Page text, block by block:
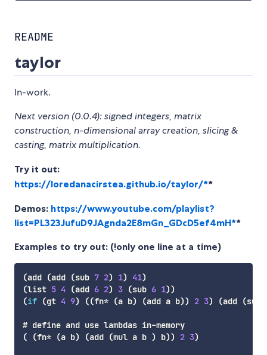
README
taylor
In-work.
Next version (0.0.4): signed integers, matrix
construction, n-dimensional array creation, slicing &
casting, matrix multiplication.
Try it out:
https://loredanacirstea.github.io/taylor/**
Demos: https://www.youtube.com/playlist?
list=PL323JufuD9JAgnda2E8mGn_GDcD5ef4mH**
Examples to try out: (!only one line at a time)
(add (add (sub 7 2) 1) 41)
(list 5 4 (add 6 2) 3 (sub 6 1))
(if (gt 4 9) ((fn* (a b) (add a b)) 2 3) (add (sub
# define and use lambdas in-memory
(
(fn* (a b) (add (mul a b ) b)) 2 3)